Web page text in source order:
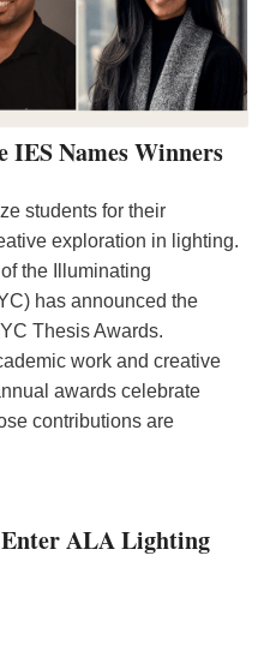
IES Names Winners
students for their
exploration in lighting.
the Illuminating
has announced the
Thesis Awards.
work and creative
awards celebrate
contributions are
Enter ALA Lighting